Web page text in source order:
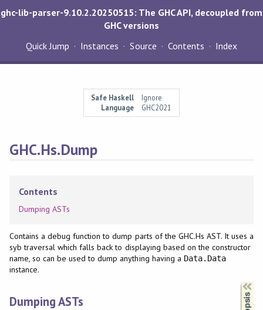
ghc-lib-parser-9.10.2.20250515: The GHC API, decoupled from
GHC versions
Quick Jump
Instances Source Contents Index
Safe Haskell
Ignore
Language
GHC2021
GHC.Hs.Dump
Contents
Dumping ASTs
Contains a debug function to dump parts of the GHC.Hs AST. It uses a
syb traversal which falls back to displaying based on the constructor
name, so can be used to dump anything having a Data.Data
instance.
Dumping ASTs